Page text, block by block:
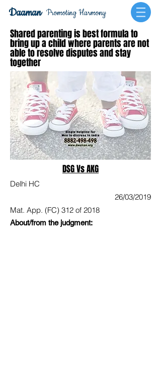
Promoting Harmony
Daaman
Shared parenting is best formula to
bring up a child where parents are not
able to resolve disputes and stay
together
DSG Vs AKG
Delhi HC
26/03/2019
Mat. App. (FC) 312 of 2018
About/from the judgment: